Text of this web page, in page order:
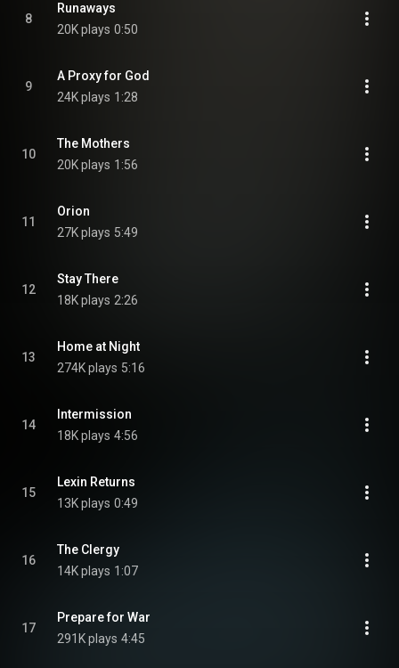
8
Runaways
20K plays 0:50
9
A Proxy for God
24K plays 1:28
10
The Mothers
20K plays 1:56
11
Orion
27K plays 5:49
12
Stay There
18K plays 2:26
13
Home at Night
274K plays 5:16
14
Intermission
18K plays 4:56
15
Lexin Returns
13K plays 0:49
16
The Clergy
14K plays 1:07
17
Prepare for War
291K plays 4:45